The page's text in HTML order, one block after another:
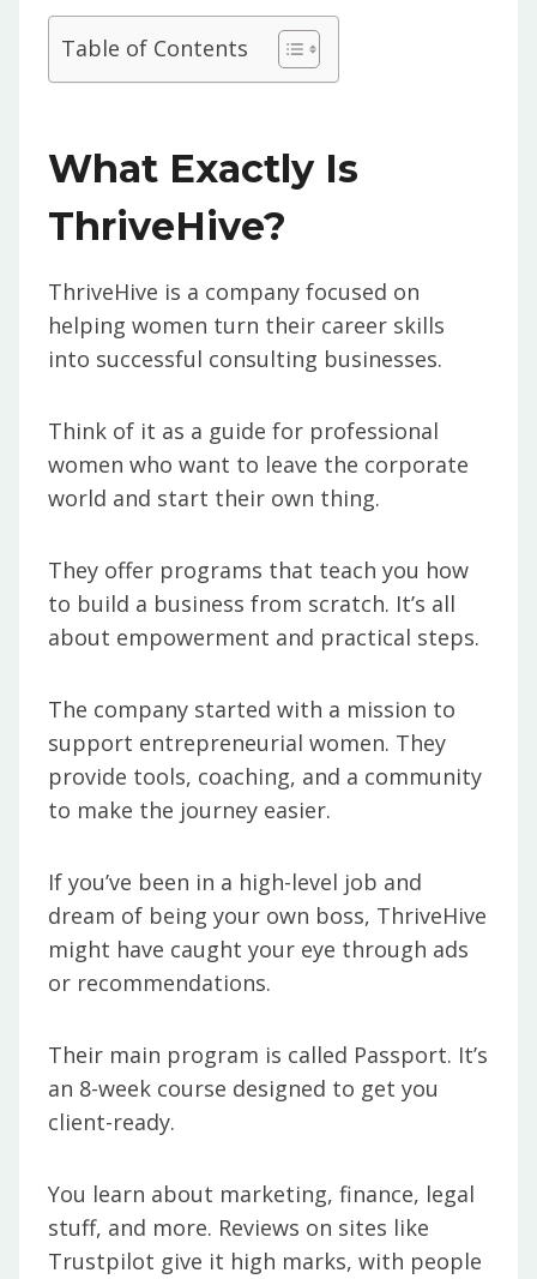
Table of Contents
What Exactly Is
ThriveHive?
ThriveHive is a company focused on
helping women turn their career skills
into successful consulting businesses.
Think of it as a guide for professional
women who want to leave the corporate
world and start their own thing.
They offer programs that teach you how
to build a business from scratch. It’s all
about empowerment and practical steps.
The company started with a mission to
support entrepreneurial women. They
provide tools, coaching, and a community
to make the journey easier.
If you’ve been in a high-level job and
dream of being your own boss, ThriveHive
might have caught your eye through ads
or recommendations.
Their main program is called Passport. It’s
an 8-week course designed to get you
client-ready.
You learn about marketing, finance, legal
stuff, and more. Reviews on sites like
Trustpilot give it high marks, with people